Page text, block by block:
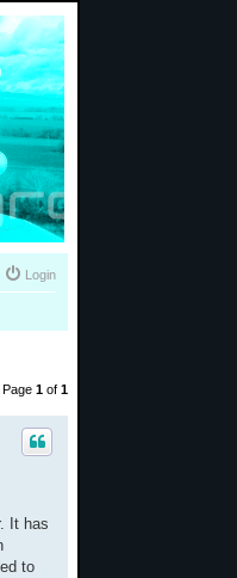
Login
Page 1 of 1
It has
to